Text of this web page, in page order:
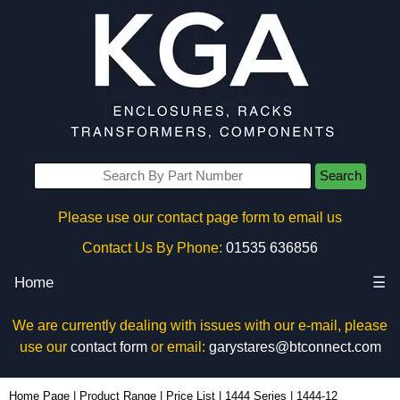
Search
Please use our contact page form to email us
Contact Us By Phone: 01535 636856
Home ☰
We are currently dealing with issues with our e-mail, please
use our contact formor email: garystares@btconnect.com
Home Page Product Range Price List 1444 Series 1444-12